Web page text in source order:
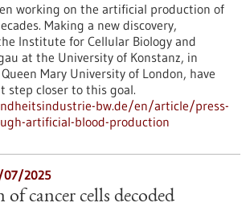
working on the artificial production of
Making a new discovery,
Institute for Cellular Biology and
at the University of Konstanz, in
Mary University of London, have
step closer to this goal.
bw.de/en/article/press-
artificial-blood-production
07/2025
cancer cells decoded